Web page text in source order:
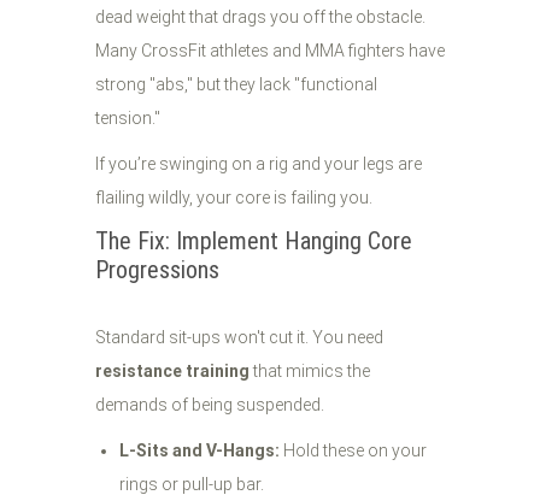
dead weight that drags you off the obstacle.
Many CrossFit athletes and MMA fighters have
strong "abs," but they lack "functional
tension."
If you’re swinging on a rig and your legs are
flailing wildly, your core is failing you.
The Fix: Implement Hanging Core
Progressions
Standard sit-ups won't cut it. You need
resistance trainingthat mimics the
demands of being suspended.
L-Sits and V-Hangs: Hold these on your
rings or pull-up bar.